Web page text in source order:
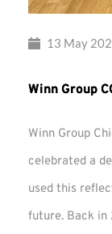
13 May
Winn Group
Winn Group
celebrated a
used this
future. Back in